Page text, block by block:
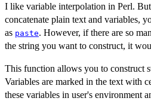
I like variable interpolation in Perl.
concatenate plain text and variables,
as paste. However, if there are so
the string you want to construct, it
This function allows you to construct
Variables are marked in the text with
these variables in user's environment